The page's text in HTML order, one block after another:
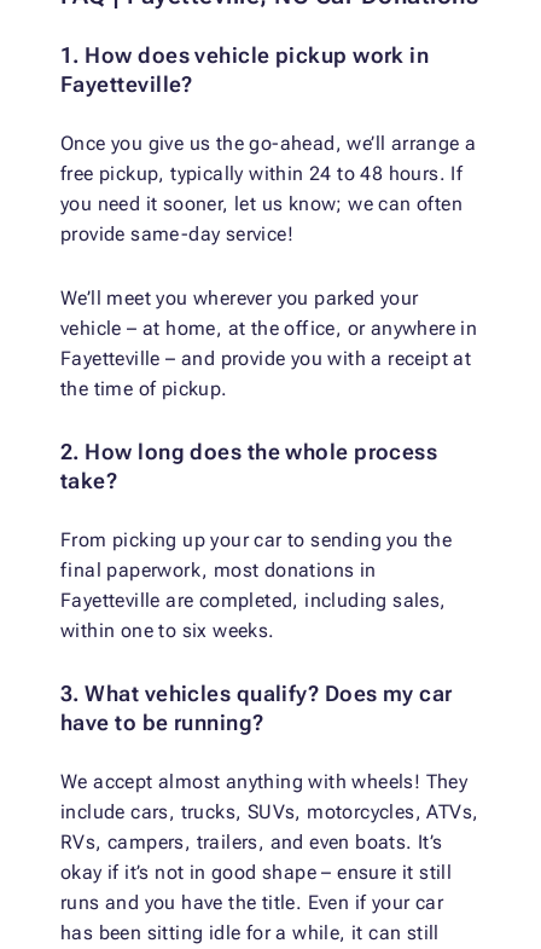
1. How does vehicle pickup work in
Fayetteville?
Once you give us the go-ahead, we’ll arrange a
free pickup, typically within 24 to 48 hours. If
you need it sooner, let us know; we can often
provide same-day service!
We’ll meet you wherever you parked your
vehicle – at home, at the office, or anywhere in
Fayetteville – and provide you with a receipt at
the time of pickup.
2. How long does the whole process
take?
From picking up your car to sending you the
final paperwork, most donations in
Fayetteville are completed, including sales,
within one to six weeks.
3. What vehicles qualify? Does my car
have to be running?
We accept almost anything with wheels! They
include cars, trucks, SUVs, motorcycles, ATVs,
RVs, campers, trailers, and even boats. It’s
okay if it’s not in good shape – ensure it still
runs and you have the title. Even if your car
has been sitting idle for a while, it can still